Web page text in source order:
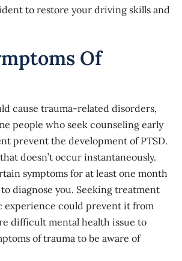
to restore your driving skills and
Of
cause trauma-related disorders,
people who seek counseling early
prevent the development of PTSD.
doesn’t occur instantaneously.
symptoms for at least one month
diagnose you. Seeking treatment
experience could prevent it from
difficult mental health issue to
of trauma to be aware of